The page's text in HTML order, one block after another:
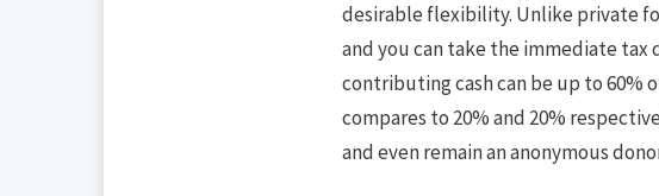
desirable flexibility. Unlike private
and you can take the immediate
contributing cash can be up to 60%
compares to 20% and 20%
and even remain an anonymous